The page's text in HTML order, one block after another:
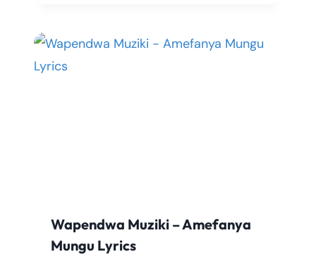
Wapendwa Muziki – Amefanya
Mungu Lyrics